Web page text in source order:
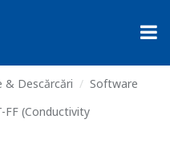
& Descărcări
Software
FF (Conductivity